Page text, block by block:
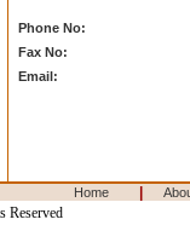
Phone No:
Fax No:
Email:
Home
Reserved